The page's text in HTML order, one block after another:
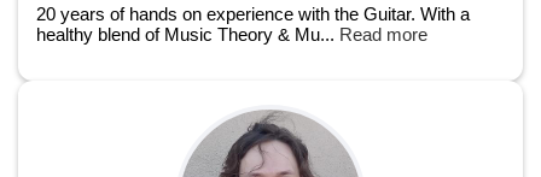
20 years of hands on experience with the Guitar. With a
healthy blend of Music Theory & Mu... Read more